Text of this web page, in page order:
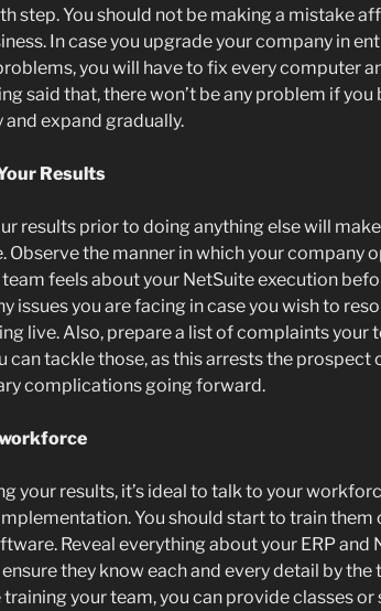
step. You should not be making a mistake
In case you upgrade your company in
you will have to fix every computer
said that, there won’t be any problem if you
and expand gradually.
Results
results prior to doing anything else will
Observe the manner in which your company
feels about your NetSuite execution
issues you are facing in case you wish to
live. Also, prepare a list of complaints your
can tackle those, as this arrests the prospect
complications going forward.
your results, it’s ideal to talk to your
You should start to train them
Reveal everything about your ERP and
they know each and every detail by the
training your team, you can provide classes or